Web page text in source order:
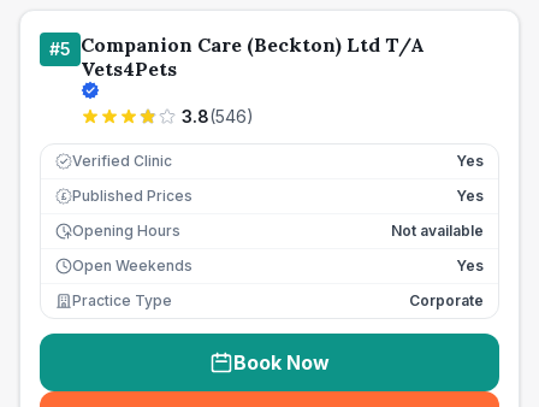
#5 Companion Care (Beckton) Ltd T/A
Vets4Pets
3.8(546)
Verified Clinic Yes
£ Published Prices
Yes
Opening Hours
Not available
Open Weekends
Yes
Practice Type
Corporate
Book Now